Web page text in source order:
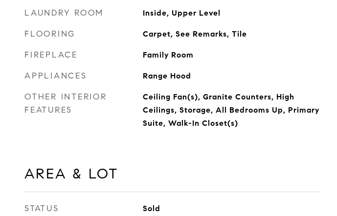
LAUNDRY ROOM Inside, Upper Level
FLOORING Carpet, See Remarks, Tile
FIREPLACE Family Room
APPLIANCES Range Hood
OTHER INTERIOR
FEATURES
Ceiling Fan(s), Granite Counters, High
Ceilings, Storage, All Bedrooms Up, Primary
Suite, Walk-In Closet(s)
AREA & LOT
STATUS Sold